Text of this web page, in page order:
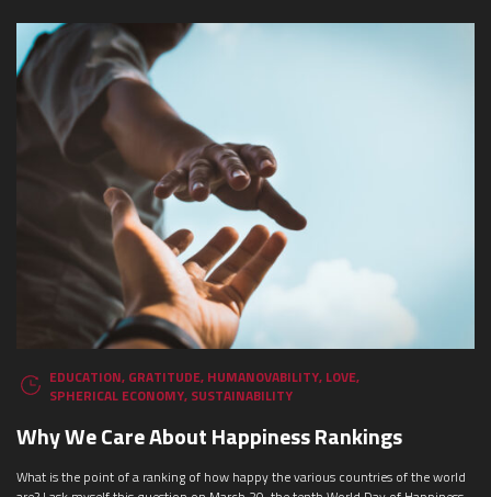
EDUCATION, GRATITUDE, HUMANOVABILITY, LOVE,
SPHERICAL ECONOMY, SUSTAINABILITY
Why We Care About Happiness Rankings
What is the point of a ranking of how happy the various countries of the world